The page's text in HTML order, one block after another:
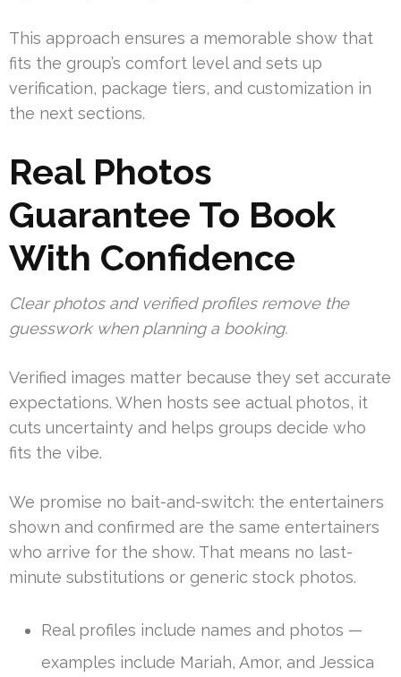
This approach ensures a memorable show that
fits the group’s comfort level and sets up
verification, package tiers, and customization in
the next sections.
Real Photos
Guarantee To Book
With Confidence
Clear photos and verified profiles remove the
guesswork when planning a booking.
Verified images matter because they set accurate
expectations. When hosts see actual photos, it
cuts uncertainty and helps groups decide who
fits the vibe.
We promise no bait-and-switch: the entertainers
shown and confirmed are the same entertainers
who arrive for the show. That means no last-
minute substitutions or generic stock photos.
Real profiles include names and photos —
examples include Mariah, Amor, and Jessica